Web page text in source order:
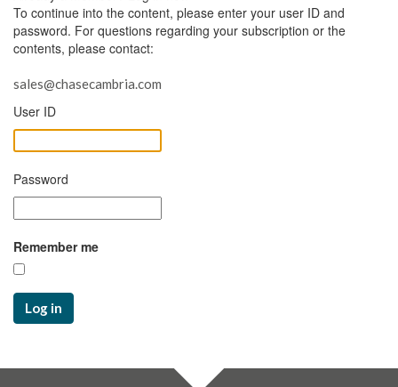
To continue into the content, please enter your user ID and
password. For questions regarding your subscription or the
contents, please contact:
sales@chasecambria.com
User ID
Password
Remember me
Log in